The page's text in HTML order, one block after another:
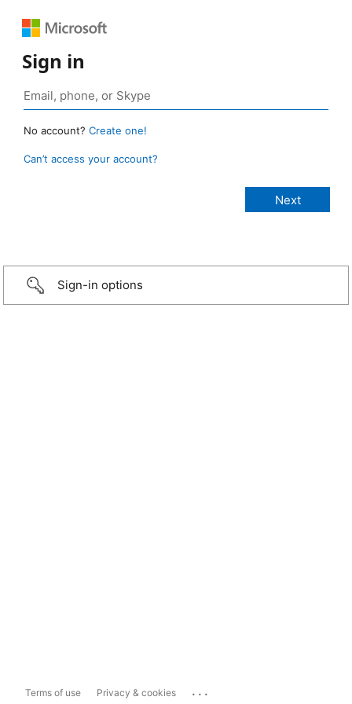
Sign in
No account? Create one!
Can’t access your account?
Sign-in options
Terms of use Privacy & cookies ...